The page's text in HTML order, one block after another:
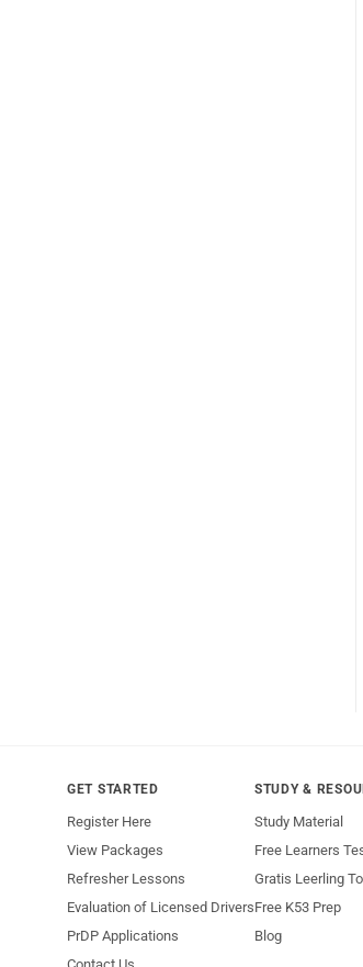
GET STARTED
Register Here
View Packages
Refresher Lessons
Evaluation of Licensed Drivers
PrDP Applications
STUDY &
Study Material
Free Learners
Gratis Leerling
Free K53 Prep
Blog